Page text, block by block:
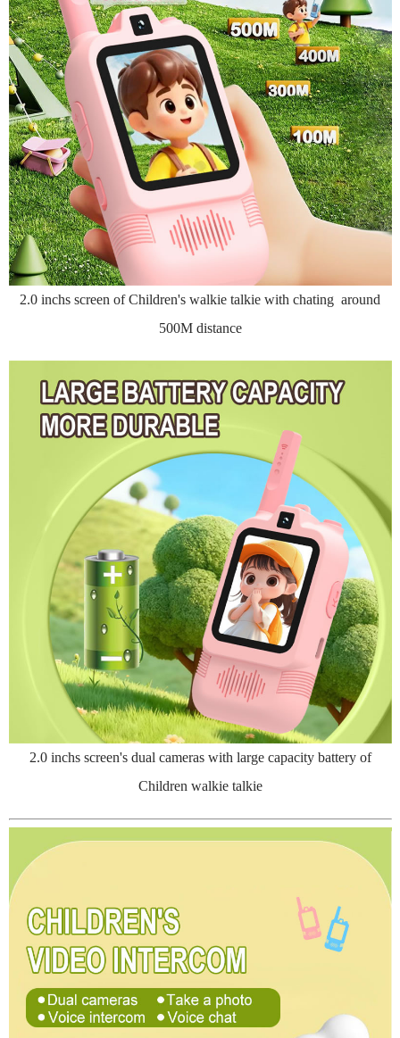
2.0 inchs screen of Children's walkie talkie with chating around
500M distance
2.0 inchs screen's dual cameras with large capacity battery of
Children walkie talkie